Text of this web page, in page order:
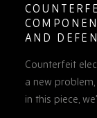
AND
TO KNOW
Counterfeit
a new
in this piece,